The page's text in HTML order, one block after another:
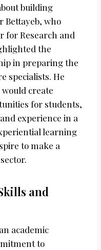
building
Bettayeb, who
for Research and
the
in preparing the
specialists. He
create
for students,
experience in a
learning
to make a
and
academic
to